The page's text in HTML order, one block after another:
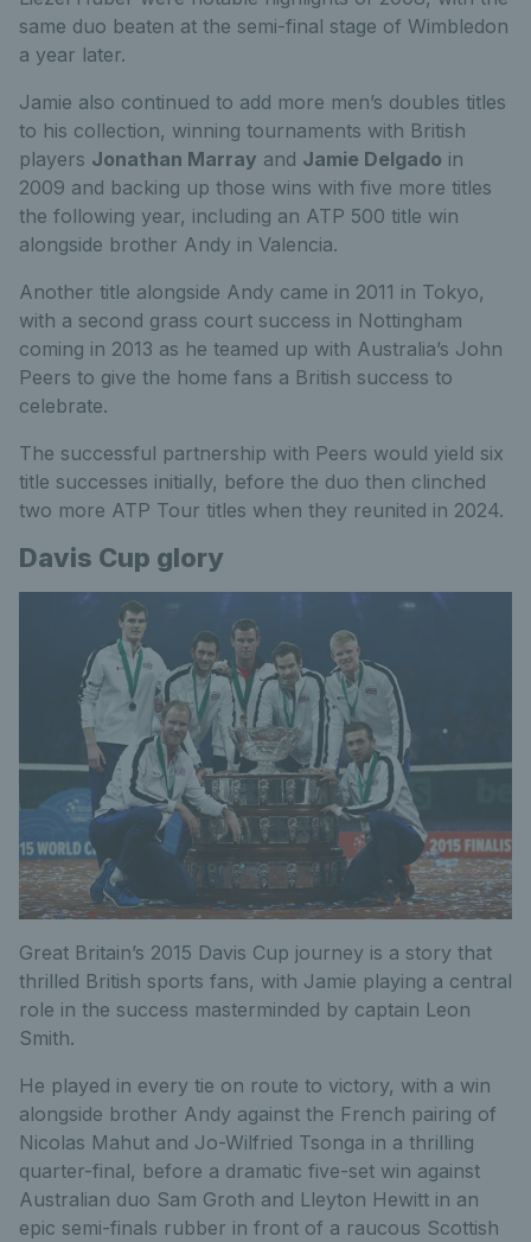
same duo beaten at the semi-final stage of Wimbledon
a year later.
Jamie also continued to add more men’s doubles titles
to his collection, winning tournaments with British
players Jonathan Marray and Jamie Delgado in
2009 and backing up those wins with five more titles
the following year, including an ATP 500 title win
alongside brother Andy in Valencia.
Another title alongside Andy came in 2011 in Tokyo,
with a second grass court success in Nottingham
coming in 2013 as he teamed up with Australia’s John
Peers to give the home fans a British success to
celebrate.
The successful partnership with Peers would yield six
title successes initially, before the duo then clinched
two more ATP Tour titles when they reunited in 2024.
Davis Cup glory
Great Britain’s 2015 Davis Cup journey is a story that
thrilled British sports fans, with Jamie playing a central
role in the success masterminded by captain Leon
Smith.
He played in every tie on route to victory, with a win
alongside brother Andy against the French pairing of
Nicolas Mahut and Jo-Wilfried Tsonga in a thrilling
quarter-final, before a dramatic five-set win against
Australian duo Sam Groth and Lleyton Hewitt in an
epic semi-finals rubber in front of a raucous Scottish